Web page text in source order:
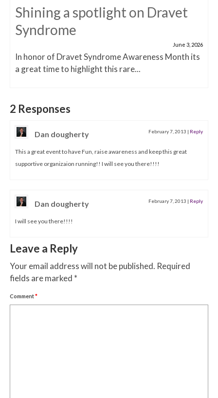
Shining a spotlight on Dravet
Syndrome
June 3, 2026
In honor of Dravet Syndrome Awareness Month its
a great time to highlight this rare...
2 Responses
Dan dougherty February 7, 2013 | Reply
This a great event to have Fun, raise awareness and keep this great
supportive organizaion running!! I will see you there!!!!
Dan dougherty February 7, 2013 | Reply
I will see you there!!!!
Leave a Reply
Your email address will not be published. Required
fields are marked *
Comment*